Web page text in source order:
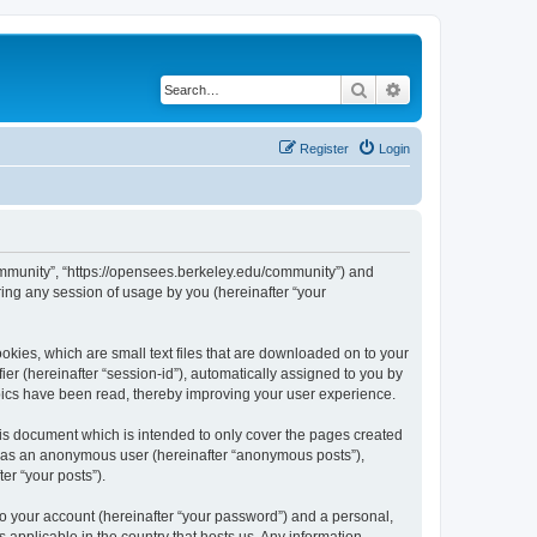
Search
Login
Register
“https://opensees.berkeley.edu/community”) and
any session of usage by you (hereinafter “your
which are small text files that are downloaded on to your
(hereinafter “session-id”), automatically assigned to you by
have been read, thereby improving your user experience.
document which is intended to only cover the pages created
an anonymous user (hereinafter “anonymous posts”),
“your posts”).
account (hereinafter “your password”) and a personal,